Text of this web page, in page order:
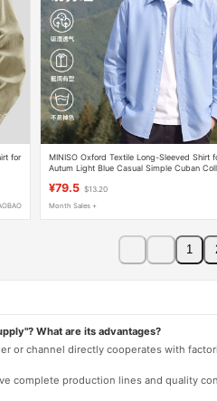
for
MINISO Oxford Textile Long-Sleeved Shirt
Autum Light Blue Casual Simple Cuban
¥79.5 $13.20
Month Sales +
1
What are its advantages?
or channel directly cooperates with
complete production lines and quality